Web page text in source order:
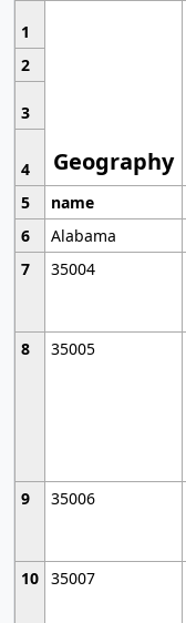
1
Geography
2
3
4
5
name
6
Alabama
7
35004
8
35005
9
35006
10 35007